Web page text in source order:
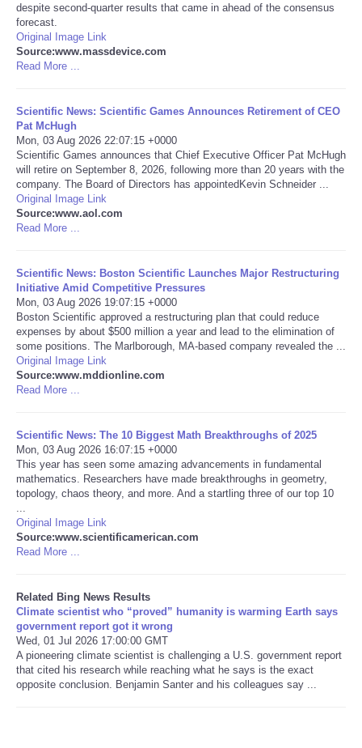
Deportes
EEUU
Internacionales
Negocios
Salud
Tiempo
CATEGORIES
CARTOONS
SEARCH
SHOPPING
Daily Deals
Refund Policy
despite second-quarter results that came in ahead of the consensus
forecast.
Original Image Link
Source:www.massdevice.com
Read More ...
Scientific News: Scientific Games Announces Retirement of CEO
Pat McHugh
Mon, 03 Aug 2026 22:07:15 +0000
Scientific Games announces that Chief Executive Officer Pat McHugh
will retire on September 8, 2026, following more than 20 years with the
company. The Board of Directors has appointedKevin Schneider ...
Original Image Link
Source:www.aol.com
Read More ...
Scientific News: Boston Scientific Launches Major Restructuring
Initiative Amid Competitive Pressures
Mon, 03 Aug 2026 19:07:15 +0000
Boston Scientific approved a restructuring plan that could reduce
expenses by about $500 million a year and lead to the elimination of
some positions. The Marlborough, MA-based company revealed the ...
Original Image Link
Source:www.mddionline.com
Read More ...
Scientific News: The 10 Biggest Math Breakthroughs of 2025
Mon, 03 Aug 2026 16:07:15 +0000
This year has seen some amazing advancements in fundamental
mathematics. Researchers have made breakthroughs in geometry,
topology, chaos theory, and more. And a startling three of our top 10
Original Image Link
Source:www.scientificamerican.com
Read More ...
Related Bing News Results
Climate scientist who “proved” humanity is warming Earth says
government report got it wrong
Wed, 01 Jul 2026 17:00:00 GMT
A pioneering climate scientist is challenging a U.S. government report
that cited his research while reaching what he says is the exact
opposite conclusion. Benjamin Santer and his colleagues say ...